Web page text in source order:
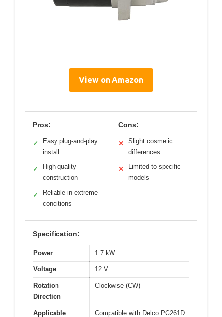
View on Amazon
Pros:
✓
Easy plug-and-play
install
✓
High-quality
construction
✓
Reliable in extreme
conditions
Cons:
✕
Slight cosmetic
differences
✕
Limited to specific
models
Specification:
Power 1.7 kW
Voltage 12 V
Rotation
Direction
Clockwise (CW)
Applicable
Compatible with Delco PG261D